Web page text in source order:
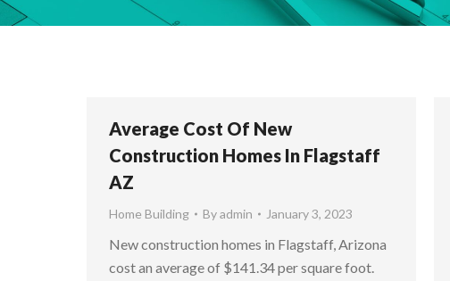
Average Cost Of New
Construction Homes In Flagstaff
AZ
Home Building Byadmin January 3, 2023
New construction homes in Flagstaff, Arizona
cost an average of $141.34 per square foot.